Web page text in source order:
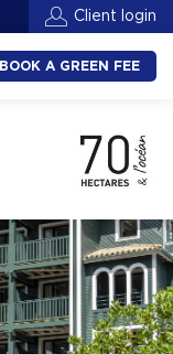
Client login
BOOK A GREEN FEE